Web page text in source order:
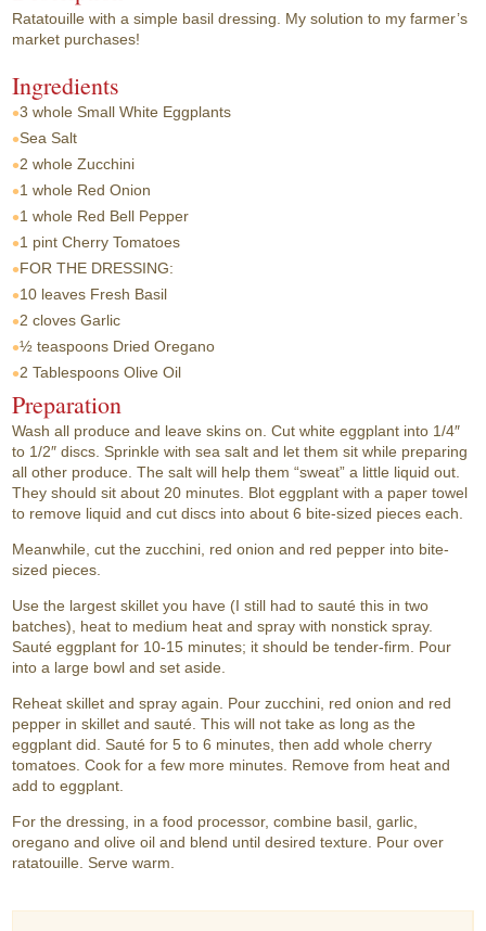
Ratatouille with a simple basil dressing. My solution to my farmer’s
market purchases!
Ingredients
3 whole Small White Eggplants
Sea Salt
2 whole Zucchini
1 whole Red Onion
1 whole Red Bell Pepper
1 pint Cherry Tomatoes
FOR THE DRESSING:
10 leaves Fresh Basil
2 cloves Garlic
½ teaspoons Dried Oregano
2 Tablespoons Olive Oil
Preparation
Wash all produce and leave skins on. Cut white eggplant into 1/4″
to 1/2″ discs. Sprinkle with sea salt and let them sit while preparing
all other produce. The salt will help them “sweat” a little liquid out.
They should sit about 20 minutes. Blot eggplant with a paper towel
to remove liquid and cut discs into about 6 bite-sized pieces each.
Meanwhile, cut the zucchini, red onion and red pepper into bite-
sized pieces.
Use the largest skillet you have (I still had to sauté this in two
batches), heat to medium heat and spray with nonstick spray.
Sauté eggplant for 10-15 minutes; it should be tender-firm. Pour
into a large bowl and set aside.
Reheat skillet and spray again. Pour zucchini, red onion and red
pepper in skillet and sauté. This will not take as long as the
eggplant did. Sauté for 5 to 6 minutes, then add whole cherry
tomatoes. Cook for a few more minutes. Remove from heat and
add to eggplant.
For the dressing, in a food processor, combine basil, garlic,
oregano and olive oil and blend until desired texture. Pour over
ratatouille. Serve warm.